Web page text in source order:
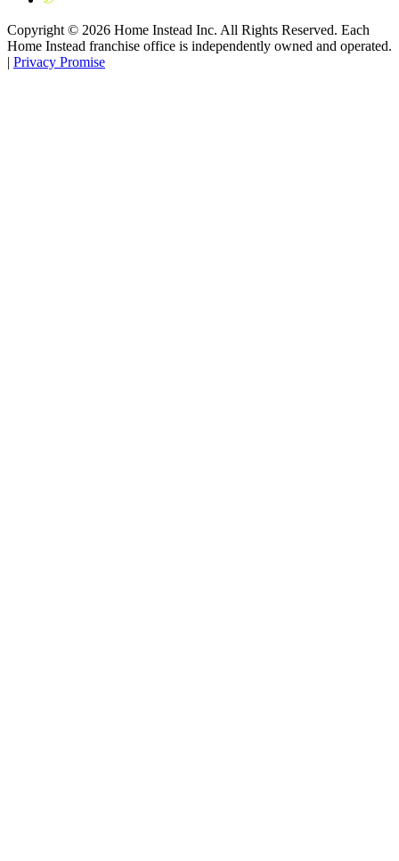
Copyright © 2026 Home Instead Inc. All Rights Reserved. Each
Home Instead franchise office is independently owned and operated.
| Privacy Promise